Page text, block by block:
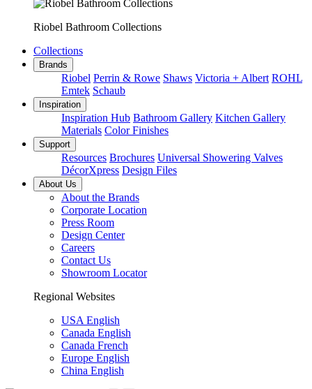
Riobel Bathroom Collections
Collections
Brands
Riobel Perrin & Rowe Shaws Victoria + Albert ROHL
Emtek Schaub
Inspiration
Inspiration Hub Bathroom Gallery Kitchen Gallery
Materials Color Finishes
Support
Resources Brochures Universal Showering Valves
DécorXpress Design Files
About Us
About the Brands
Corporate Location
Press Room
Design Center
Careers
Contact Us
Showroom Locator
Regional Websites
USA English
Canada English
Canada French
Europe English
China English